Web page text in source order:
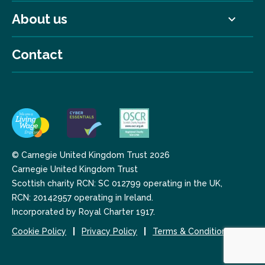
About us
Contact
© Carnegie United Kingdom Trust 2026
Carnegie United Kingdom Trust
Scottish charity RCN: SC 012799 operating in the UK,
RCN: 20142957 operating in Ireland.
Incorporated by Royal Charter 1917.
Cookie Policy Privacy Policy Terms & Conditions